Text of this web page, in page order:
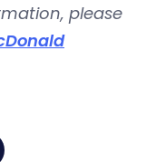
please